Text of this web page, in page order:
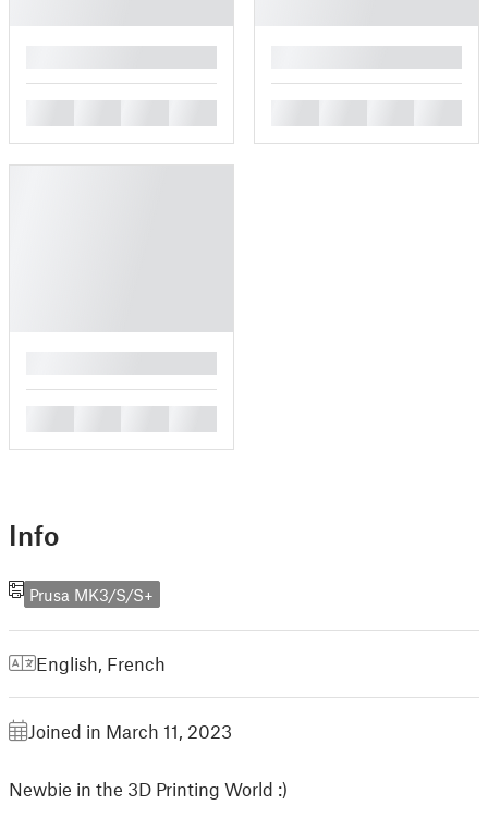
Info
Prusa MK3/S/S+
English, French
Joined in March 11, 2023
Newbie in the 3D Printing World :)